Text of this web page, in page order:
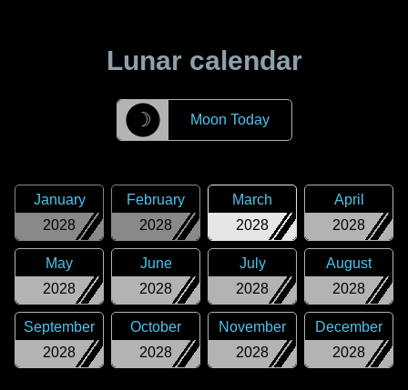
Lunar calendar
☽ Moon Today
2028
January
2028
February
2028
March
2028
April
2028
May
2028
June
2028
July
2028
August
2028
September
2028
October
2028
November
2028
December